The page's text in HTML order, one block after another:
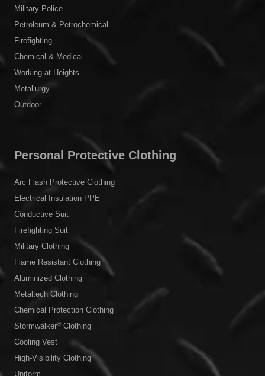
Military Police
Petroleum & Petrochemical
Firefighting
Chemical & Medical
Working at Heights
Metallurgy
Outdoor
Personal Protective Clothing
Arc Flash Protective Clothing
Electrical Insulation PPE
Conductive Suit
Firefighting Suit
Military Clothing
Flame Resistant Clothing
Aluminized Clothing
Metaltech Clothing
Chemical Protection Clothing
Stormwalker®Clothing
Cooling Vest
High-Visibility Clothing
Uniform